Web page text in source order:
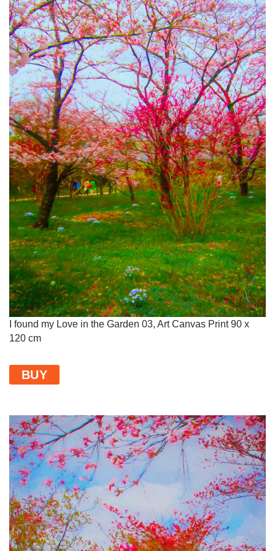
I found my Love in the Garden 03, Art Canvas Print 90 x
120 cm
BUY